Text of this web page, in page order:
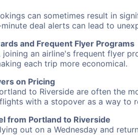
can sometimes result in
deal alerts can lead to
and Frequent Flyer Programs
joining an airline's frequent flyer
each trip more economical.
on Pricing
to Riverside are often the
with a stopover as a way to
from Portland to Riverside
out on a Wednesday and